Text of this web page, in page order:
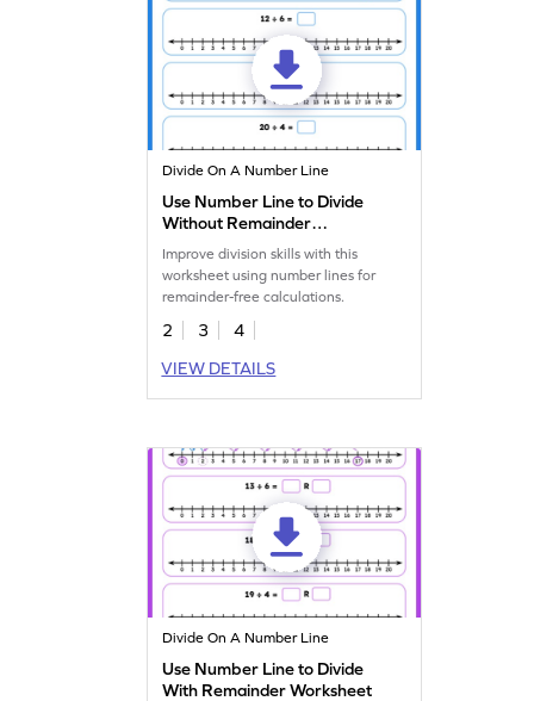
Divide On A Number Line
Use Number Line to Divide
Without Remainder
Worksheet
Improve division skills with this
worksheet using number lines for
remainder-free calculations.
2 3
4
VIEW DETAILS
Divide On A Number Line
Use Number Line to Divide
With Remainder Worksheet